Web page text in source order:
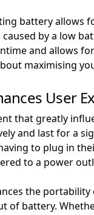
battery allows
by a low
and allows
maximising
User
that greatly
and last for a
to plug in
to a power
the
of battery.